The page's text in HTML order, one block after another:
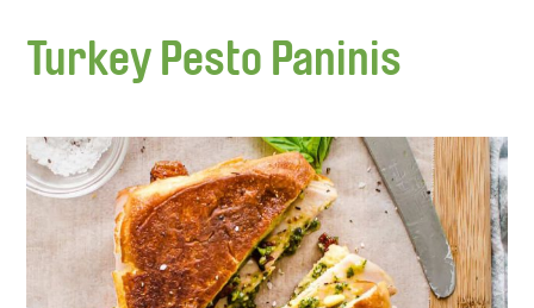
Turkey Pesto Paninis